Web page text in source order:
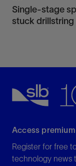
Single-stage
stuck drillstring
Access
Register for free
technology news